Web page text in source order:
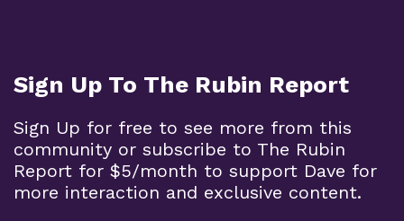
Sign Up To The Rubin Report
Sign Up for free to see more from this
community or subscribe to The Rubin
Report for $5/month to support Dave for
more interaction and exclusive content.